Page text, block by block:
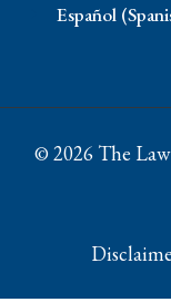
Español
© 2026 The